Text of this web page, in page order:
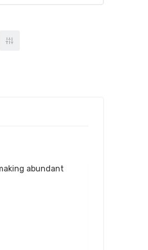
abundant